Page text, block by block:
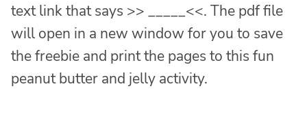
text link that says >> _____<<. The pdf file
will open in a new window for you to save
the freebie and print the pages to this fun
peanut butter and jelly activity.